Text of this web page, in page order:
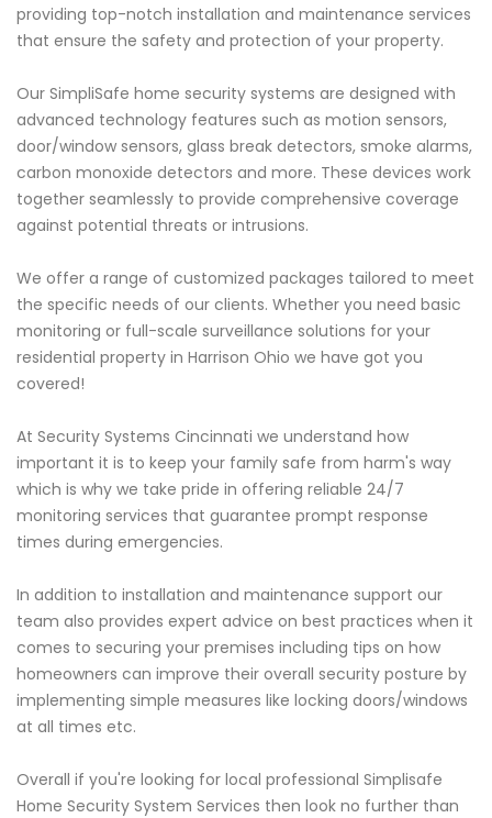
providing top-notch installation and maintenance services
that ensure the safety and protection of your property.
Our SimpliSafe home security systems are designed with
advanced technology features such as motion sensors,
door/window sensors, glass break detectors, smoke alarms,
carbon monoxide detectors and more. These devices work
together seamlessly to provide comprehensive coverage
against potential threats or intrusions.
We offer a range of customized packages tailored to meet
the specific needs of our clients. Whether you need basic
monitoring or full-scale surveillance solutions for your
residential property in Harrison Ohio we have got you
covered!
At Security Systems Cincinnati we understand how
important it is to keep your family safe from harm's way
which is why we take pride in offering reliable 24/7
monitoring services that guarantee prompt response
times during emergencies.
In addition to installation and maintenance support our
team also provides expert advice on best practices when it
comes to securing your premises including tips on how
homeowners can improve their overall security posture by
implementing simple measures like locking doors/windows
at all times etc.
Overall if you're looking for local professional Simplisafe
Home Security System Services then look no further than